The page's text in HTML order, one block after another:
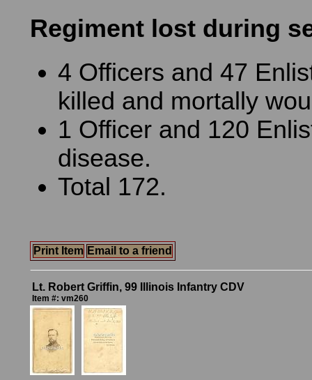
Regiment lost during
4 Officers and 47
killed and mortally
1 Officer and 120
disease.
Total 172.
Print Item Email to a friend
Lt. Robert Griffin, 99 Illinois Infantry CDV
Item #: vm260